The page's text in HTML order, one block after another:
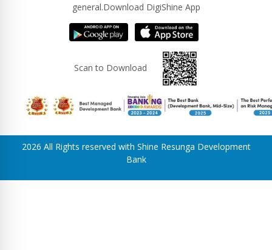
general.Download DigiShine App
Scan to Download
2026 All Rights reserved with Shine Resunga Development
Bank